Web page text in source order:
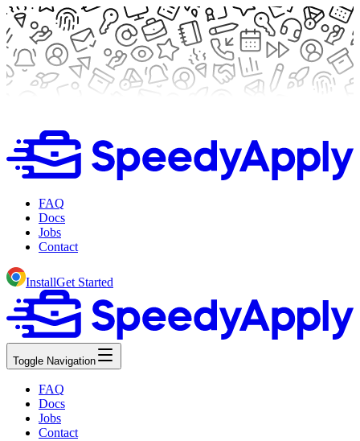
FAQ
Docs
Jobs
Contact
InstallGet Started
Toggle Navigation
FAQ
Docs
Jobs
Contact